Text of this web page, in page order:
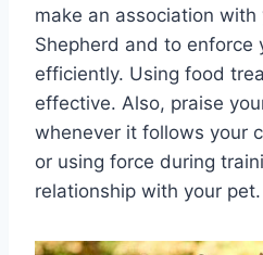
make an association with
Shepherd and to enforce
efficiently. Using food
effective. Also, praise
whenever it follows your
or using force during
relationship with your pet.